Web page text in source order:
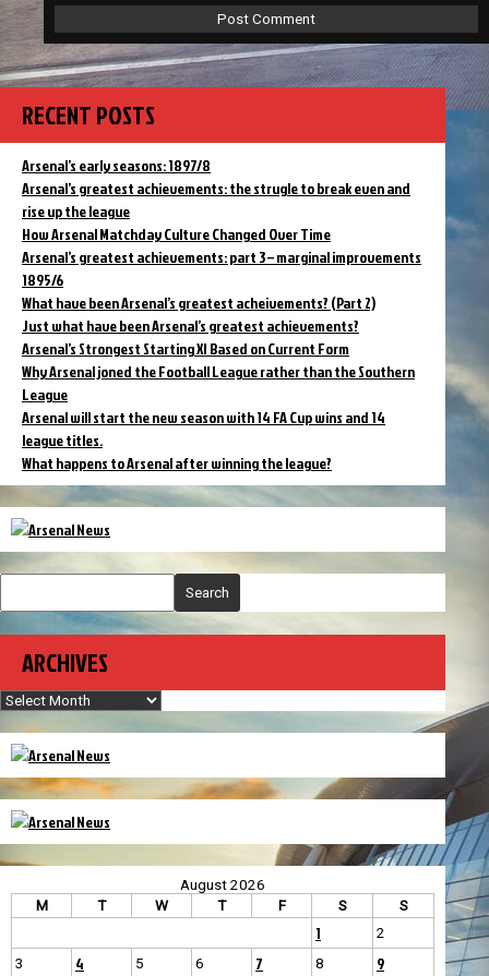
RECENT POSTS
Arsenal’s early seasons: 1897/8
Arsenal’s greatest achievements: the strugle to break even and
rise up the league
How Arsenal Matchday Culture Changed Over Time
Arsenal’s greatest achievements: part 3 – marginal improvements
1895/6
What have been Arsenal’s greatest acheivements? (Part 2)
Just what have been Arsenal’s greatest achievements?
Arsenal’s Strongest Starting XI Based on Current Form
Why Arsenal joned the Football League rather than the Southern
League
Arsenal will start the new season with 14 FA Cup wins and 14
league titles.
What happens to Arsenal after winning the league?
Search
ARCHIVES
Archives
August 2026
M
T W T F S S
1
2
3
4 5 6 7 8 9